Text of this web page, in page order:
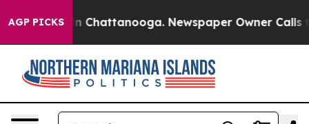
AGP PICKS
Chaos in Chattanooga. Newspaper Owner Calls the